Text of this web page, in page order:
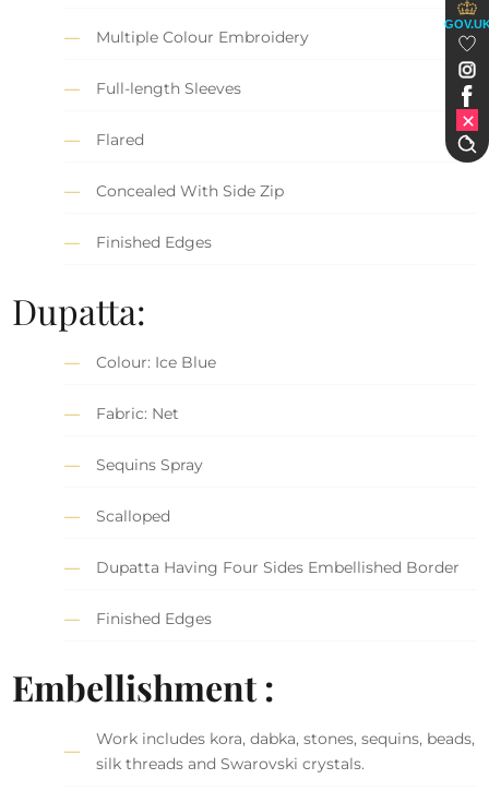
Multiple Colour Embroidery
Full-length Sleeves
Flared
Concealed With Side Zip
Finished Edges
Dupatta:
Colour: Ice Blue
Fabric: Net
Sequins Spray
Scalloped
Dupatta Having Four Sides Embellished Border
Finished Edges
Embellishment :
Work includes kora, dabka, stones, sequins, beads,
silk threads and Swarovski crystals.